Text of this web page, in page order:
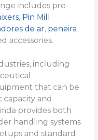
includes pre-
, Pin Mill
de ar, peneira
accessories.
including
that can be
and
provides both
handling systems
and standard